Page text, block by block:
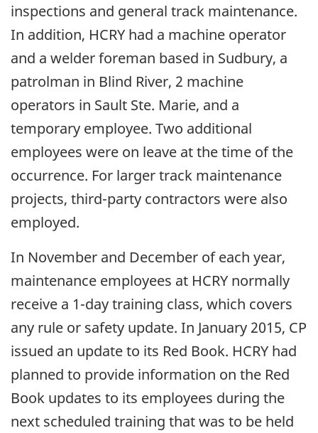
inspections and general track maintenance.
In addition, HCRY had a machine operator
and a welder foreman based in Sudbury, a
patrolman in Blind River, 2 machine
operators in Sault Ste. Marie, and a
temporary employee. Two additional
employees were on leave at the time of the
occurrence. For larger track maintenance
projects, third-party contractors were also
employed.
In November and December of each year,
maintenance employees at HCRY normally
receive a 1-day training class, which covers
any rule or safety update. In January 2015, CP
issued an update to its Red Book. HCRY had
planned to provide information on the Red
Book updates to its employees during the
next scheduled training that was to be held